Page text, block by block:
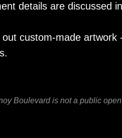
details are discussed
custom-made
Boulevard is not a public